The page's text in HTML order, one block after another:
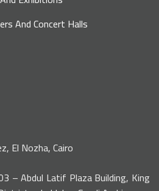
And Concert Halls
El Nozha, Cairo
– Abdul Latif Plaza Building, King